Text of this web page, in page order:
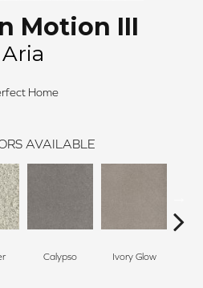
Motion III
Aria
Home
AVAILABLE
Calypso Ivory Glow